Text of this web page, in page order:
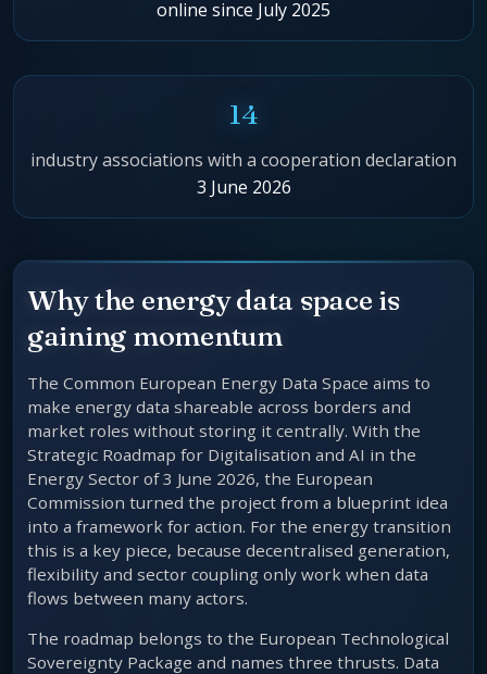
online since July 2025
14
industry associations with a cooperation declaration
3 June 2026
Why the energy data space is
gaining momentum
The Common European Energy Data Space aims to
make energy data shareable across borders and
market roles without storing it centrally. With the
Strategic Roadmap for Digitalisation and AI in the
Energy Sector of 3 June 2026, the European
Commission turned the project from a blueprint idea
into a framework for action. For the energy transition
this is a key piece, because decentralised generation,
flexibility and sector coupling only work when data
flows between many actors.
The roadmap belongs to the European Technological
Sovereignty Package and names three thrusts. Data